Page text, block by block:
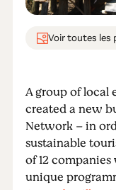
Voir toutes les
A group of local
created a new
Network – in
sustainable
of 12
unique